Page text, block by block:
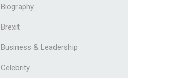
Biography
Brexit
Business & Leadership
Celebrity